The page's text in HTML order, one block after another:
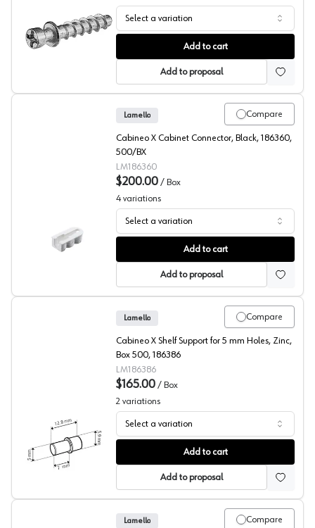
Select a variation
Add to cart
Add to proposal
Lamello, Cabinet Connector, Cabineo X
Compare
Lamello
Cabineo X Cabinet Connector, Black, 186360,
500/BX
LM186360
$200.00 / Box
4 variations
Select a variation
Add to cart
Add to proposal
Lamello, Shelf Supports, Cabineo X
Compare
Lamello
Cabineo X Shelf Support for 5 mm Holes, Zinc,
Box 500, 186386
LM186386
$165.00 / Box
2 variations
Select a variation
Add to cart
Add to proposal
Compare
Lamello